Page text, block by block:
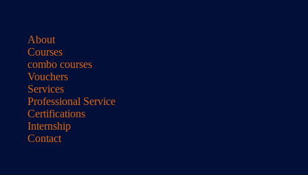
About
Courses
combo courses
Vouchers
Services
Professional Service
Certifications
Internship
Contact